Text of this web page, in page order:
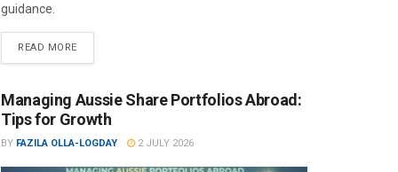
guidance.
READ MORE
Managing Aussie Share Portfolios Abroad:
Tips for Growth
BY FAZILA OLLA-LOGDAY 2 JULY 2026